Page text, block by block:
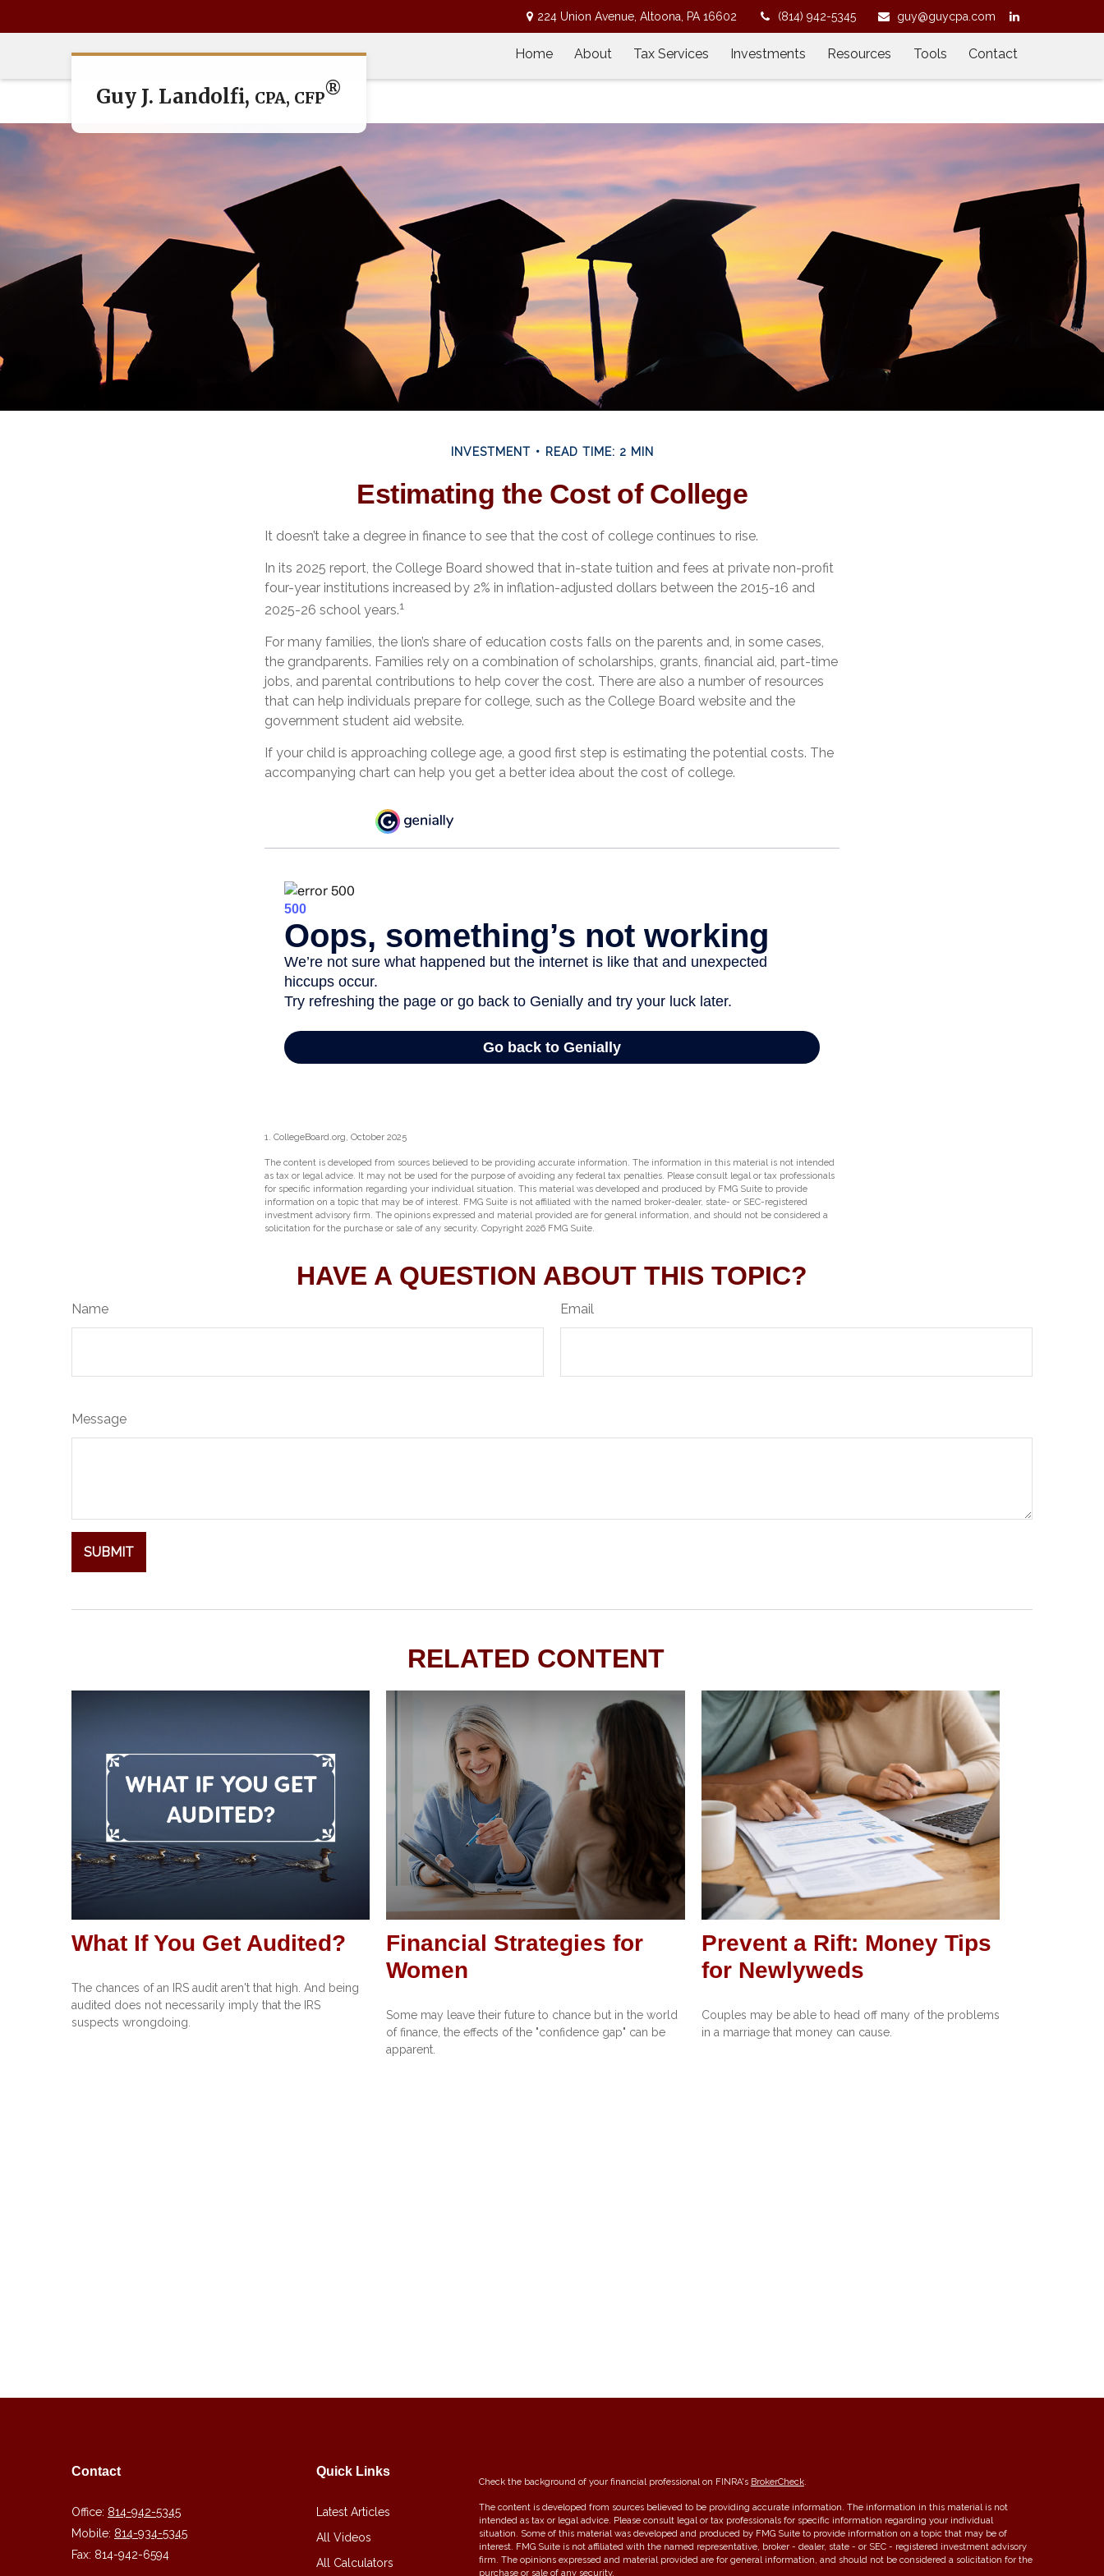
224 Union Avenue, Altoona, PA 16602 (814) 942-5345 guy@guycpa.com
Guy J. Landolfi, CPA, CFP®
Home About Tax Services Investments Resources Tools Contact
INVESTMENT READ TIME: 2 MIN
Estimating the Cost of College
It doesn’t take a degree in finance to see that the cost of college continues to rise.
In its 2025 report, the College Board showed that in-state tuition and fees at private non-profit
four-year institutions increased by 2% in inflation-adjusted dollars between the 2015-16 and
2025-26 school years.1
For many families, the lion’s share of education costs falls on the parents and, in some cases,
the grandparents. Families rely on a combination of scholarships, grants, financial aid, part-time
jobs, and parental contributions to help cover the cost. There are also a number of resources
that can help individuals prepare for college, such as the College Board website and the
government student aid website.
If your child is approaching college age, a good first step is estimating the potential costs. The
accompanying chart can help you get a better idea about the cost of college.
1. CollegeBoard.org, October 2025
The content is developed from sources believed to be providing accurate information. The information in this material is not intended
as tax or legal advice. It may not be used for the purpose of avoiding any federal tax penalties. Please consult legal or tax professionals
for specific information regarding your individual situation. This material was developed and produced by FMG Suite to provide
information on a topic that may be of interest. FMG Suite is not affiliated with the named broker-dealer, state- or SEC-registered
investment advisory firm. The opinions expressed and material provided are for general information, and should not be considered a
solicitation for the purchase or sale of any security. Copyright 2026 FMG Suite.
HAVE A QUESTION ABOUT THIS TOPIC?
Name Email
Message
RELATED CONTENT
What If You Get Audited?
The chances of an IRS audit aren't that high. And being
audited does not necessarily imply that the IRS
suspects wrongdoing.
Financial Strategies for
Women
Some may leave their future to chance but in the world
of finance, the effects of the "confidence gap" can be
apparent.
Prevent a Rift: Money Tips
for Newlyweds
Couples may be able to head off many of the problems
in a marriage that money can cause.
Contact
Office: 814-942-5345
Mobile: 814-934-5345
Fax: 814-942-6594
Quick Links
Latest Articles
All Videos
All Calculators
Check the background of your financial professional on FINRA's BrokerCheck.
The content is developed from sources believed to be providing accurate information. The information in this material is not
intended as tax or legal advice. Please consult legal or tax professionals for specific information regarding your individual
situation. Some of this material was developed and produced by FMG Suite to provide information on a topic that may be of
interest. FMG Suite is not affiliated with the named representative, broker - dealer, state - or SEC - registered investment advisory
firm. The opinions expressed and material provided are for general information, and should not be considered a solicitation for the
purchase or sale of any security.